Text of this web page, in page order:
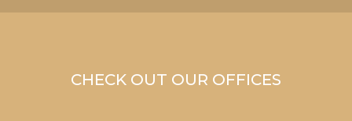
CHECK OUT OUR OFFICES